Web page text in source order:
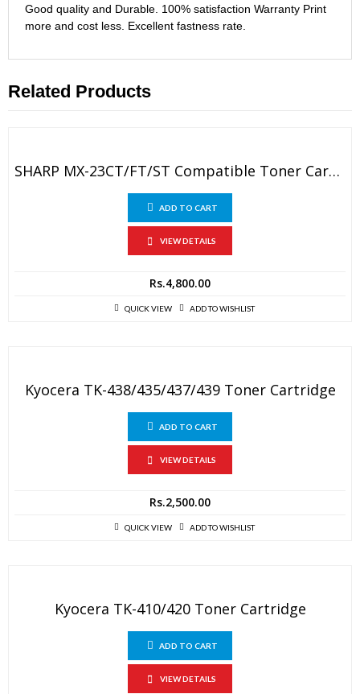
Good quality and Durable. 100% satisfaction Warranty Print
more and cost less. Excellent fastness rate.
Related Products
SHARP MX-23CT/FT/ST Compatible Toner Cartridge
ADD TO CART
VIEW DETAILS
Rs.4,800.00
QUICK VIEW ADD TO WISHLIST
Kyocera TK-438/435/437/439 Toner Cartridge
ADD TO CART
VIEW DETAILS
Rs.2,500.00
QUICK VIEW ADD TO WISHLIST
Kyocera TK-410/420 Toner Cartridge
ADD TO CART
VIEW DETAILS